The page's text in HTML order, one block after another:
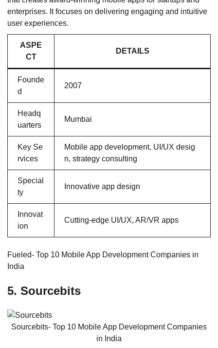
enterprises. It focuses on delivering engaging and intuitive
user experiences.
ASPE
CT
DETAILS
Founde
d
2007
Headq
uarters
Mumbai
Key Se
rvices
Mobile app development, UI/UX desig
n, strategy consulting
Special
ty
Innovative app design
Innovat
ion
Cutting-edge UI/UX, AR/VR apps
Fueled- Top 10 Mobile App Development Companies in
India
5. Sourcebits
Sourcebits- Top 10 Mobile App Development Companies
in India